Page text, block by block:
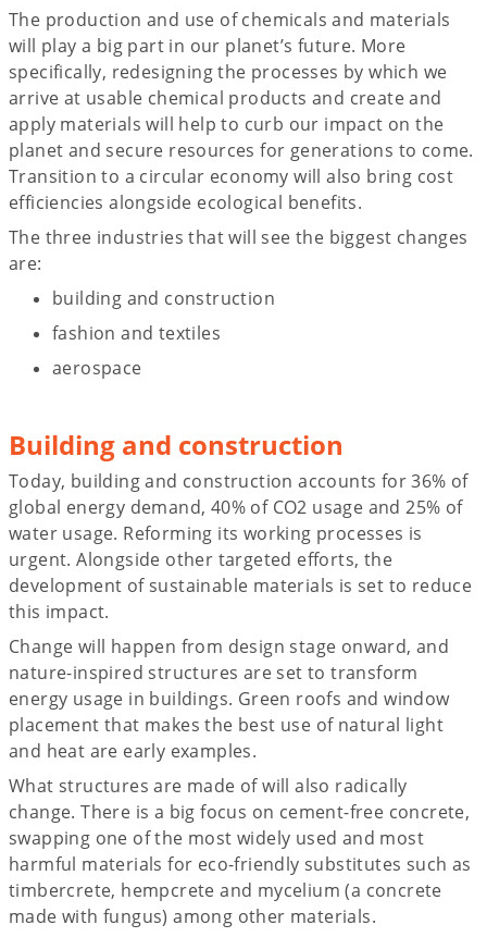
The production and use of chemicals and materials
will play a big part in our planet’s future. More
specifically, redesigning the processes by which we
arrive at usable chemical products and create and
apply materials will help to curb our impact on the
planet and secure resources for generations to come.
Transition to a circular economy will also bring cost
efficiencies alongside ecological benefits.
The three industries that will see the biggest changes
are:
building and construction
fashion and textiles
aerospace
Building and construction
Today, building and construction accounts for 36% of
global energy demand, 40% of CO2 usage and 25% of
water usage. Reforming its working processes is
urgent. Alongside other targeted efforts, the
development of sustainable materials is set to reduce
this impact.
Change will happen from design stage onward, and
nature-inspired structures are set to transform
energy usage in buildings. Green roofs and window
placement that makes the best use of natural light
and heat are early examples.
What structures are made of will also radically
change. There is a big focus on cement-free concrete,
swapping one of the most widely used and most
harmful materials for eco-friendly substitutes such as
timbercrete, hempcrete and mycelium (a concrete
made with fungus) among other materials.